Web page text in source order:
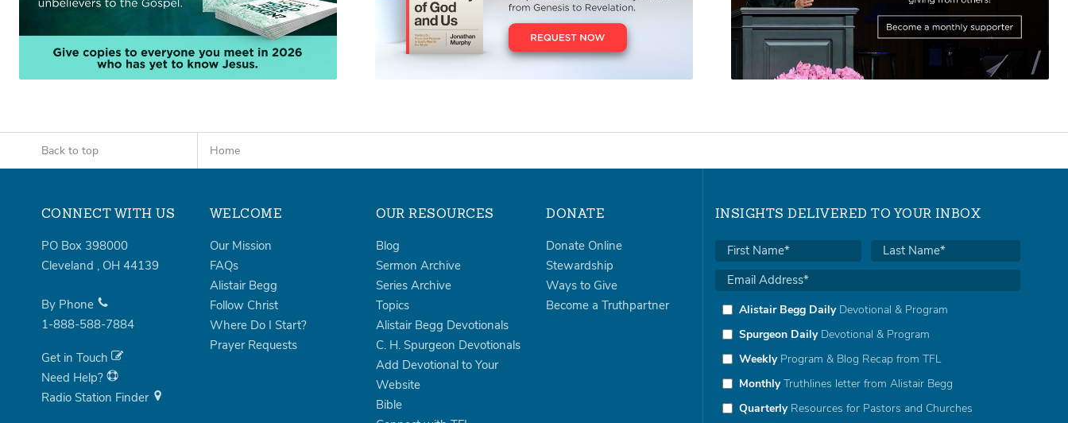
Back to top Home
CONNECT WITH US
PO Box 398000
Cleveland , OH 44139
By Phone
1-888-588-7884
Get in Touch
Need Help?
Radio Station Finder
WELCOME
Our Mission
FAQs
Alistair Begg
Follow Christ
Where Do I Start?
Prayer Requests
OUR RESOURCES
Blog
Sermon Archive
Series Archive
Topics
Alistair Begg Devotionals
C. H. Spurgeon Devotionals
Add Devotional to Your
Website
Bible
DONATE
Donate Online
Stewardship
Ways to Give
Become a Truthpartner
INSIGHTS DELIVERED TO YOUR INBOX
Alistair Begg DailyDevotional & Program
Spurgeon DailyDevotional & Program
WeeklyProgram & Blog Recap from TFL
MonthlyTruthlines letter from Alistair Begg
QuarterlyResources for Pastors and Churches